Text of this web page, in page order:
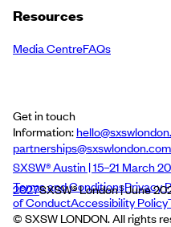
Resources
Media CentreFAQs
Get in touch
Information:
partnerships@sxswlondon.com
SXSW® Austin | 15–21 March
2027SXSW® London | June
Terms and ConditionsPrivacy
of ConductAccessibility Policy
© SXSW LONDON. All rights